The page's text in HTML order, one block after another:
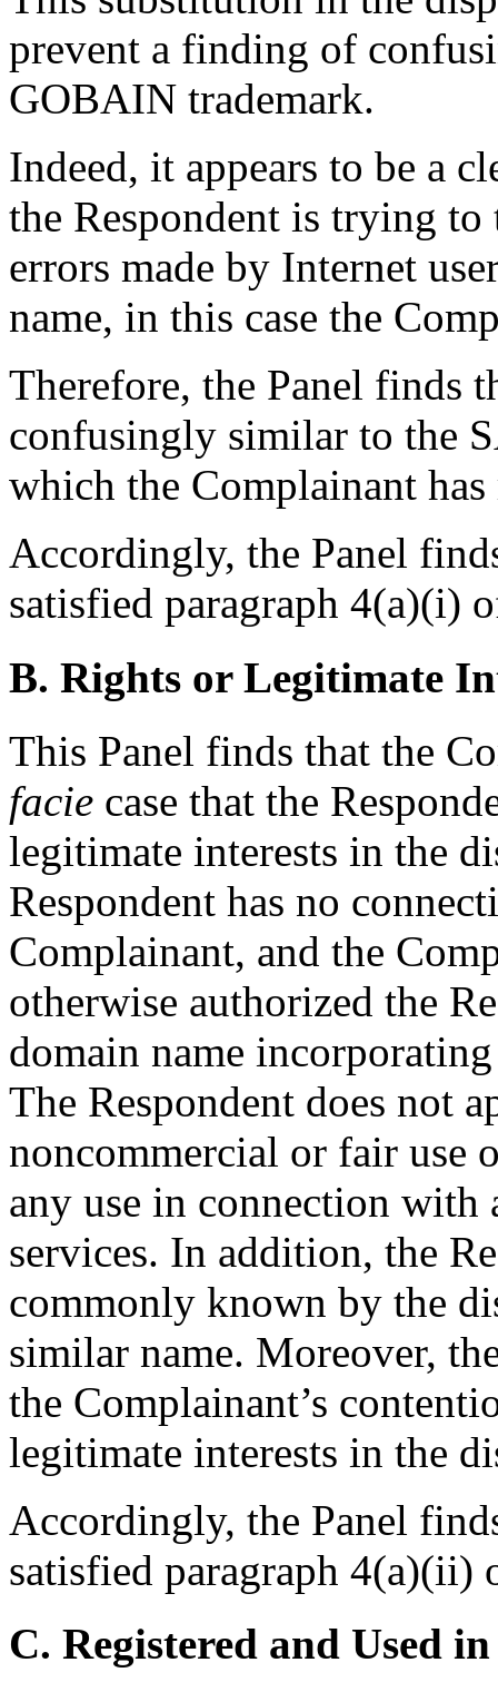
prevent a finding of
GOBAIN trademark.
Indeed, it appears to be a
the Respondent is trying
errors made by Internet
name, in this case the
Therefore, the Panel finds
confusingly similar to the
which the Complainant
Accordingly, the Panel
satisfied paragraph 4(a)(i)
B. Rights or Legitimate
This Panel finds that the
facie case that the
legitimate interests in the
Respondent has no
Complainant, and the
otherwise authorized the
domain name
The Respondent does not
noncommercial or fair use
any use in connection with
services. In addition, the
commonly known by the
similar name. Moreover,
the Complainant’s
legitimate interests in the
Accordingly, the Panel
satisfied paragraph 4(a)(ii)
C. Registered and Used